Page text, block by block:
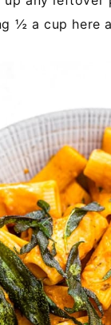
½ a cup here